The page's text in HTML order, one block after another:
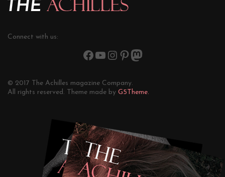
Connect with us:
© 2017 The Achilles magazine Company.
All rights reserved. Theme made by G5Theme.